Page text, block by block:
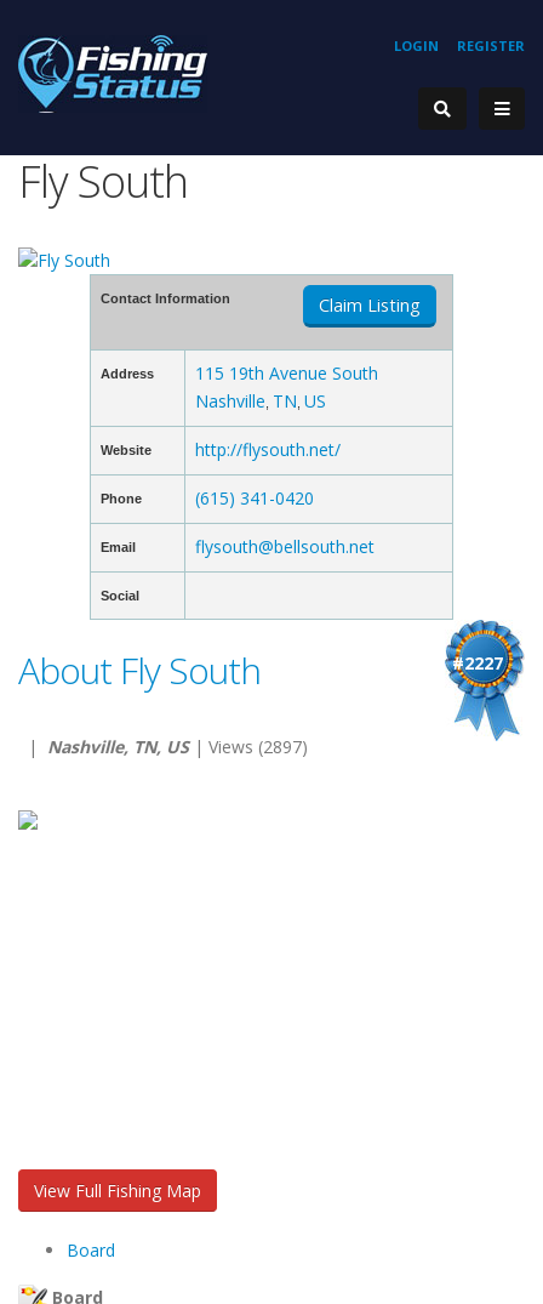
REGISTER
LOGIN
Fly South
Contact Information Claim Listing
Address
115 19th Avenue South
Nashville TN US
Website http://flysouth.net/
Phone (615) 341-0420
Email flysouth@bellsouth.net
Social
#2227
About Fly South
| Nashville, TN, US| Views (2897)
View Full Fishing Map
Board
Board